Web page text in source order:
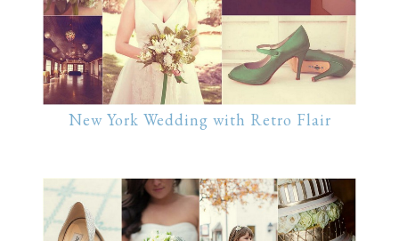
New York Wedding with Retro Flair